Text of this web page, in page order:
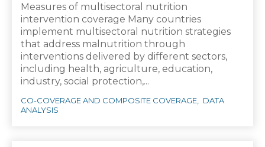
Measures of multisectoral nutrition
intervention coverage Many countries
implement multisectoral nutrition strategies
that address malnutrition through
interventions delivered by different sectors,
including health, agriculture, education,
industry, social protection,...
CO-COVERAGE AND COMPOSITE COVERAGE
DATA
ANALYSIS